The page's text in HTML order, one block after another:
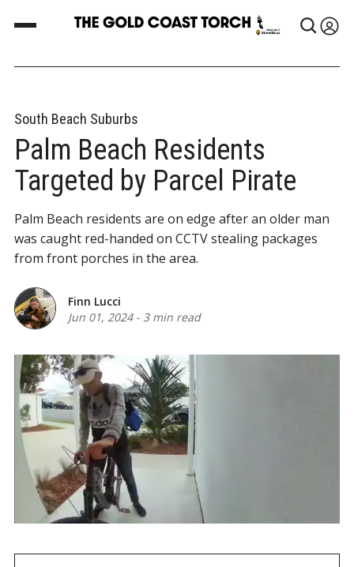
South Beach Suburbs
Palm Beach Residents
Targeted by Parcel Pirate
Palm Beach residents are on edge after an older man
was caught red-handed on CCTV stealing packages
from front porches in the area.
Finn Lucci
Jun 01, 2024- 3 min read